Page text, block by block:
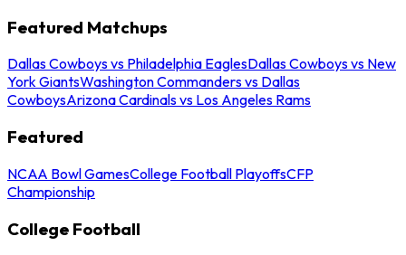
Featured Matchups
Dallas Cowboys vs Philadelphia EaglesDallas Cowboys vs New
York GiantsWashington Commanders vs Dallas
CowboysArizona Cardinals vs Los Angeles Rams
Featured
NCAA Bowl GamesCollege Football PlayoffsCFP
Championship
College Football